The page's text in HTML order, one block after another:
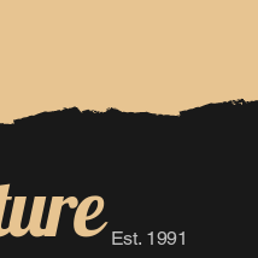
Est. 1991